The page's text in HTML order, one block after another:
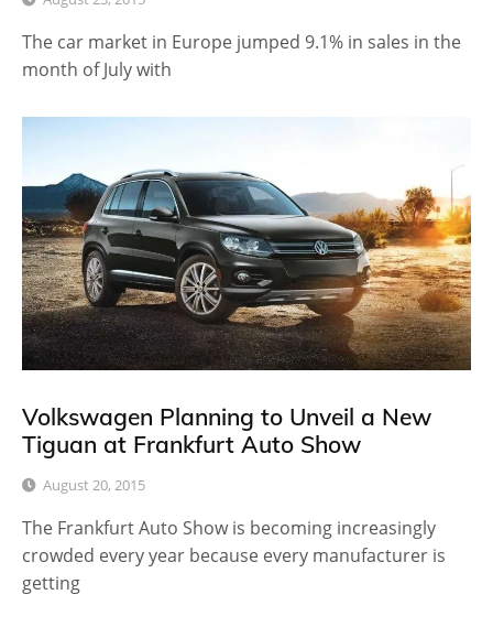
The car market in Europe jumped 9.1% in sales in the
month of July with
Volkswagen Planning to Unveil a New
Tiguan at Frankfurt Auto Show
August 20, 2015
The Frankfurt Auto Show is becoming increasingly
crowded every year because every manufacturer is
getting